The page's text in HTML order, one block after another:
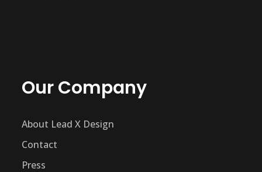
Our Company
About Lead X Design
Contact
Press